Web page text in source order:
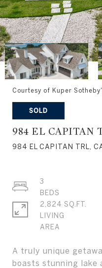
Courtesy of Kuper
SOLD
984 EL CAPITAN
984 EL CAPITAN TRL,
A truly unique
boasts stunning lake
3
2,824 SQ.FT.
LIVING